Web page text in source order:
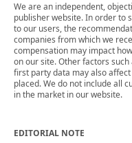
We are an independent,
publisher website. In order to
to our users, the
companies from which we
compensation may impact
on our site. Other factors
first party data may also
placed. We do not include all
in the market in our website.
EDITORIAL NOTE